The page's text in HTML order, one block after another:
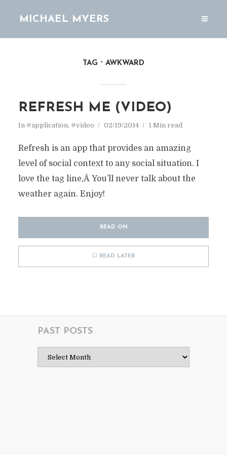
MICHAEL MYERS
TAG AWKWARD
REFRESH ME (VIDEO)
In #application, #video 02/19/2014 1 Min read
Refresh is an app that provides an amazing
level of social context to any social situation. I
love the tag line,Â You’ll never talk about the
weather again. Enjoy!
READ ON
READ LATER
PAST POSTS